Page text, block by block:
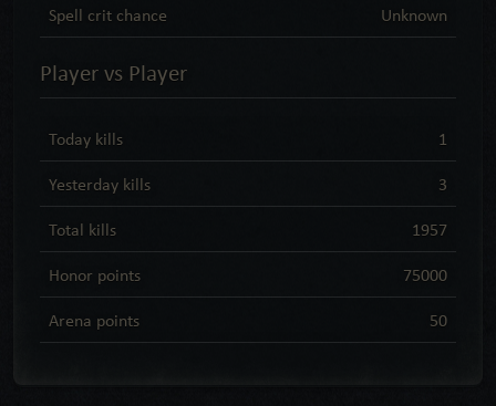
Spell crit chance Unknown
Player vs Player
Today kills 1
Yesterday kills 3
Total kills 1957
Honor points 75000
Arena points 50